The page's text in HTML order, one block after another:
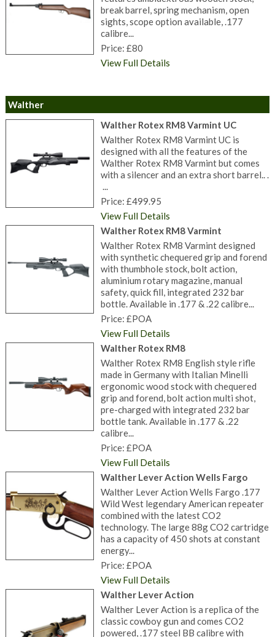
break barrel, spring mechanism, open
sights, scope option available, .177
calibre...
Price: £80
View Full Details
Walther
Walther Rotex RM8 Varmint UC
Walther Rotex RM8 Varmint UC is
designed with all the features of the
Walther Rotex RM8 Varmint but comes
with a silencer and an extra short barrel.. .
...
Price: £499.95
View Full Details
Walther Rotex RM8 Varmint
Walther Rotex RM8 Varmint designed
with synthetic chequered grip and forend
with thumbhole stock, bolt action,
aluminium rotary magazine, manual
safety, quick fill, integrated 232 bar
bottle. Available in .177 & .22 calibre...
Price: £POA
View Full Details
Walther Rotex RM8
Walther Rotex RM8 English style rifle
made in Germany with Italian Minelli
ergonomic wood stock with chequered
grip and forend, bolt action multi shot,
pre-charged with integrated 232 bar
bottle tank. Available in .177 & .22
calibre...
Price: £POA
View Full Details
Walther Lever Action Wells Fargo
Walther Lever Action Wells Fargo .177
Wild West legendary American repeater
combined with the latest CO2
technology. The large 88g CO2 cartridge
has a capacity of 450 shots at constant
energy...
Price: £POA
View Full Details
Walther Lever Action
Walther Lever Action is a replica of the
classic cowboy gun and comes CO2
powered, .177 steel BB calibre with